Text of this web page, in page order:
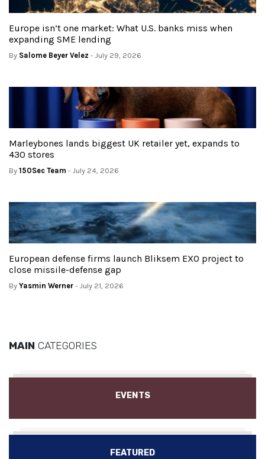
Europe isn’t one market: What U.S. banks miss when
expanding SME lending
By Salome Beyer Velez - July 29, 2026
Marleybones lands biggest UK retailer yet, expands to
430 stores
By 150Sec Team - July 24, 2026
European defense firms launch Bliksem EXO project to
close missile-defense gap
By Yasmin Werner - July 21, 2026
MAIN CATEGORIES
EVENTS
FEATURED